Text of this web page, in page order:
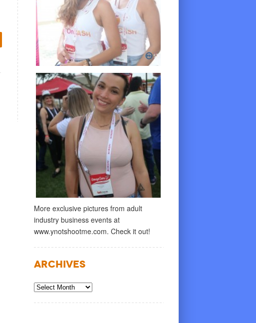
More exclusive pictures from adult
industry business events at
www.ynotshootme.com. Check it out!
Archives
Archives